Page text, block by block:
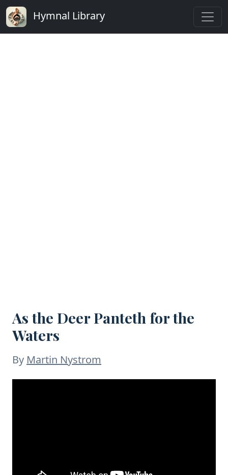
Hymnal Library
As the Deer Panteth for the
Waters
By Martin Nystrom